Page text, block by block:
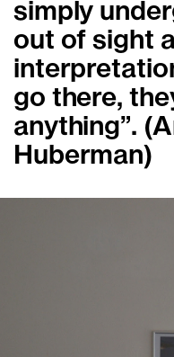
simply
out of sight
go there,
anything”.
Huberman)